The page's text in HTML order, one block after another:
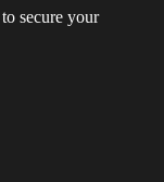
to secure your